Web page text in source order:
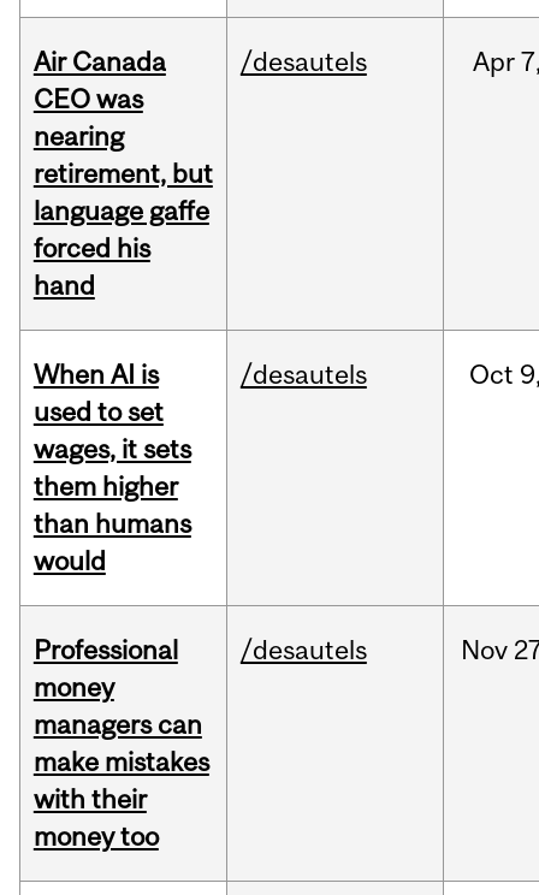
Air Canada
CEO was
nearing
retirement, but
language gaffe
forced his
hand
/desautels Apr
When AI is
used to set
wages, it sets
them higher
than humans
would
/desautels Oct
Professional
money
managers can
make mistakes
with their
money too
/desautels Nov